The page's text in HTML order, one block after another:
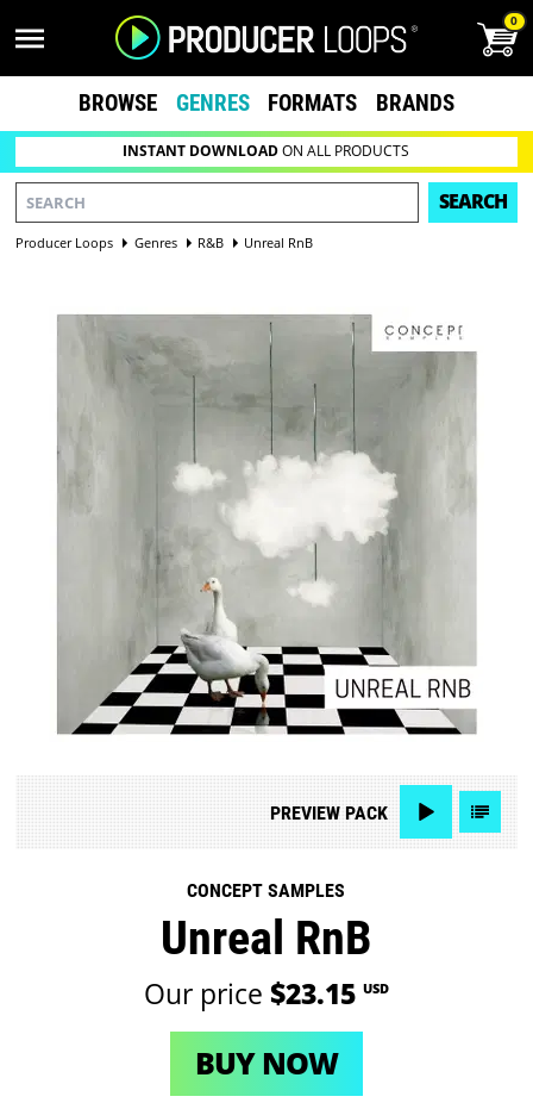
0
BROWSE GENRES FORMATS BRANDS
INSTANT DOWNLOADON ALL PRODUCTS
SEARCH
Producer Loops Genres R&B Unreal RnB
PREVIEWPACK
CONCEPT SAMPLES
Unreal RnB
Our price $23.15 USD
BUY NOW